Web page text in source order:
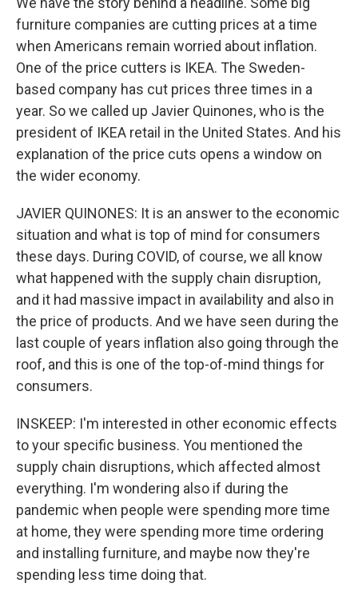
furniture companies are cutting prices at a time
when Americans remain worried about inflation.
One of the price cutters is IKEA. The Sweden-
based company has cut prices three times in a
year. So we called up Javier Quinones, who is the
president of IKEA retail in the United States. And his
explanation of the price cuts opens a window on
the wider economy.
JAVIER QUINONES: It is an answer to the economic
situation and what is top of mind for consumers
these days. During COVID, of course, we all know
what happened with the supply chain disruption,
and it had massive impact in availability and also in
the price of products. And we have seen during the
last couple of years inflation also going through the
roof, and this is one of the top-of-mind things for
consumers.
INSKEEP: I'm interested in other economic effects
to your specific business. You mentioned the
supply chain disruptions, which affected almost
everything. I'm wondering also if during the
pandemic when people were spending more time
at home, they were spending more time ordering
and installing furniture, and maybe now they're
spending less time doing that.